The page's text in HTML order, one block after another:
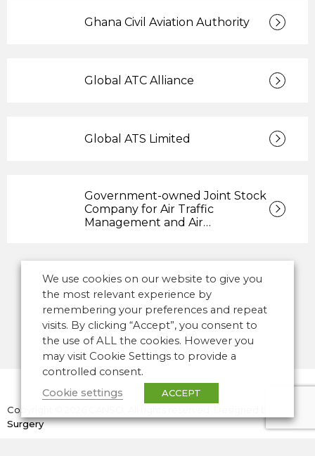
Ghana Civil Aviation Authority
Global ATC Alliance
Global ATS Limited
Government-owned Joint Stock
Company for Air Traffic
Management and Air…
Copyright © 2026 CANSO. All rights reserved.
Surgery
We use cookies on our website to give you
the most relevant experience by
remembering your preferences and repeat
visits. By clicking “Accept”, you consent to
the use of ALL the cookies. However you
may visit Cookie Settings to provide a
controlled consent.
Cookie settings
ACCEPT